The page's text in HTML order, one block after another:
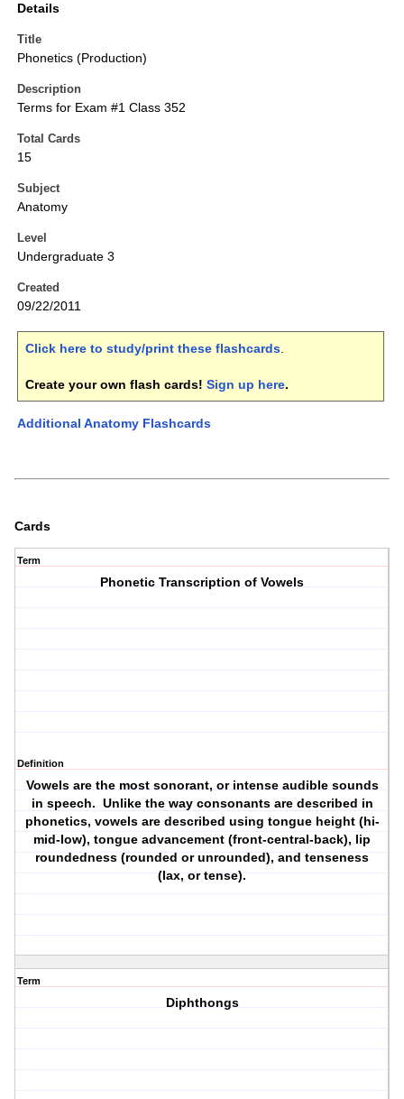
Details
Title
Phonetics (Production)
Description
Terms for Exam #1 Class 352
Total Cards
15
Subject
Anatomy
Level
Undergraduate 3
Created
09/22/2011
Click here to study/print these flashcards.
Create your own flash cards! Sign up here.
Additional Anatomy Flashcards
Cards
Term
Phonetic Transcription of Vowels
Definition
Vowels are the most sonorant, or intense audible sounds
in speech. Unlike the way consonants are described in
phonetics, vowels are described using tongue height (hi-
mid-low), tongue advancement (front-central-back), lip
roundedness (rounded or unrounded), and tenseness
(lax, or tense).
Term
Diphthongs